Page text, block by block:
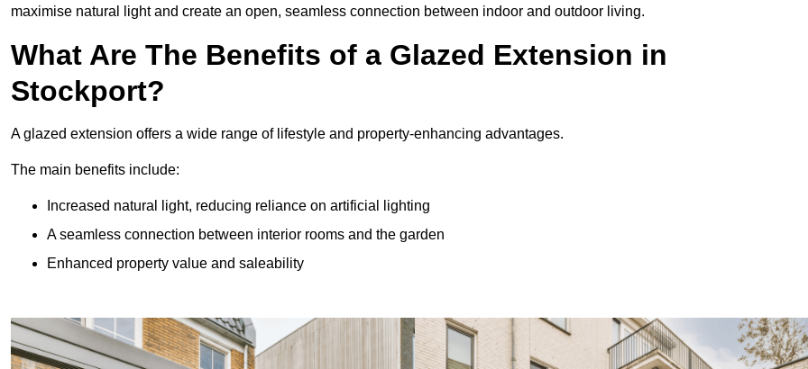
maximise natural light and create an open, seamless connection between indoor and outdoor living.
What Are The Benefits of a Glazed Extension in
Stockport?
A glazed extension offers a wide range of lifestyle and property-enhancing advantages.
The main benefits include:
Increased natural light, reducing reliance on artificial lighting
A seamless connection between interior rooms and the garden
Enhanced property value and saleability